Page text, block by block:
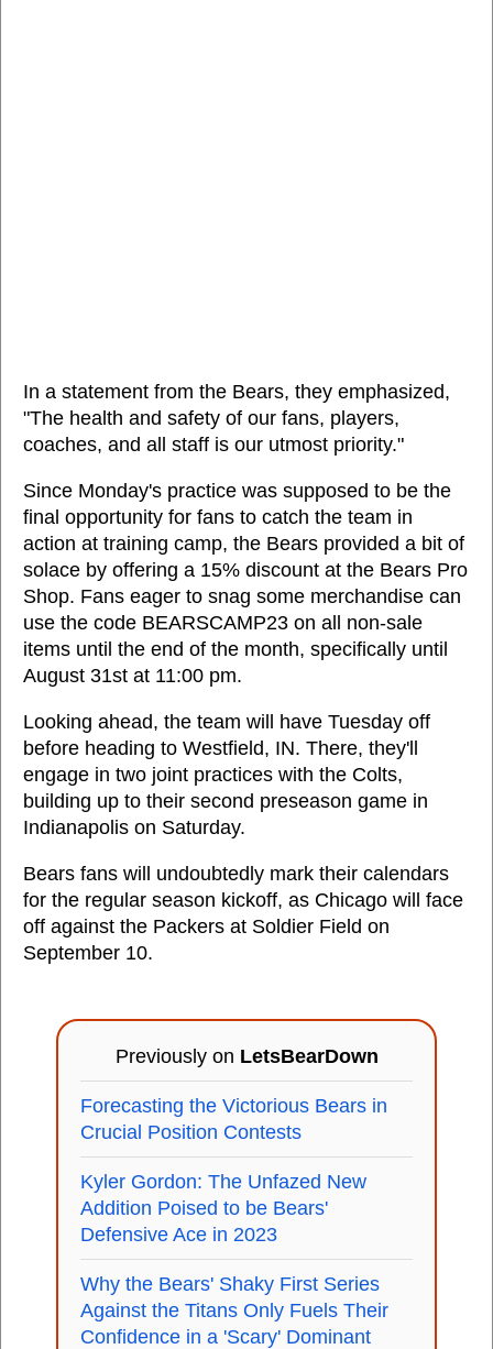
In a statement from the Bears, they emphasized,
"The health and safety of our fans, players,
coaches, and all staff is our utmost priority."
Since Monday's practice was supposed to be the
final opportunity for fans to catch the team in
action at training camp, the Bears provided a bit of
solace by offering a 15% discount at the Bears Pro
Shop. Fans eager to snag some merchandise can
use the code BEARSCAMP23 on all non-sale
items until the end of the month, specifically until
August 31st at 11:00 pm.
Looking ahead, the team will have Tuesday off
before heading to Westfield, IN. There, they'll
engage in two joint practices with the Colts,
building up to their second preseason game in
Indianapolis on Saturday.
Bears fans will undoubtedly mark their calendars
for the regular season kickoff, as Chicago will face
off against the Packers at Soldier Field on
September 10.
Previously on LetsBearDown
Forecasting the Victorious Bears in
Crucial Position Contests
Kyler Gordon: The Unfazed New
Addition Poised to be Bears'
Defensive Ace in 2023
Why the Bears' Shaky First Series
Against the Titans Only Fuels Their
Confidence in a 'Scary' Dominant